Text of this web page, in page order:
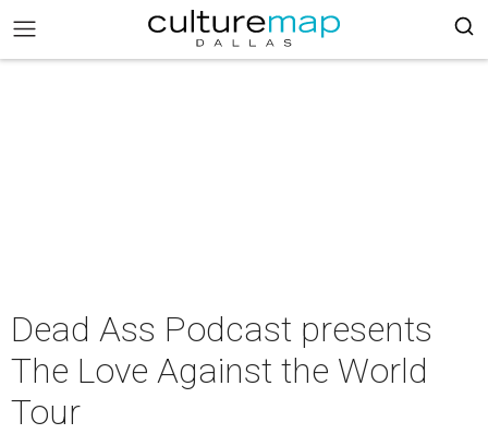
Dead Ass Podcast presents
The Love Against the World
Tour